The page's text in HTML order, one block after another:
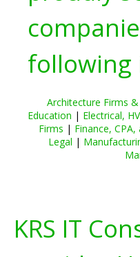
following
Architecture Firms
Education | Electrical,
Firms | Finance,
Legal |
KRS IT